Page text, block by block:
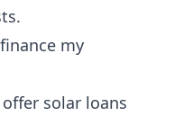
my
solar loans